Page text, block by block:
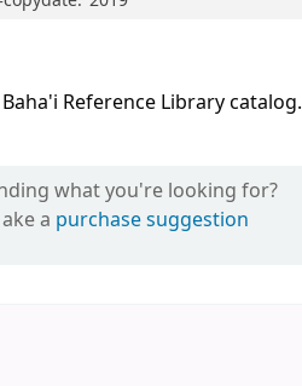
Reference Library catalog.
what you're looking for?
a purchase suggestion